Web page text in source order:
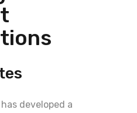
developed a